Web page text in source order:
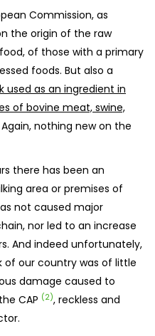
Commission, as
the origin of the raw
of those with a primary
foods. But also a
used as an ingredient in
of bovine meat, swine,
Again, nothing new on the
there has been an
area or premises of
not caused major
nor led to an increase
And indeed unfortunately,
our country was of little
damage caused to
CAP (2), reckless and